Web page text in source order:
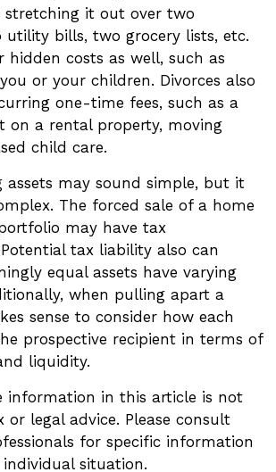
stretching it out over two
utility bills, two grocery lists, etc.
hidden costs as well, such as
or your children. Divorces also
one-time fees, such as a
on a rental property, moving
child care.
assets may sound simple, but it
The forced sale of a home
may have tax
tax liability also can
equal assets have varying
when pulling apart a
sense to consider how each
prospective recipient in terms of
liquidity.
information in this article is not
or legal advice. Please consult
for specific information
situation.